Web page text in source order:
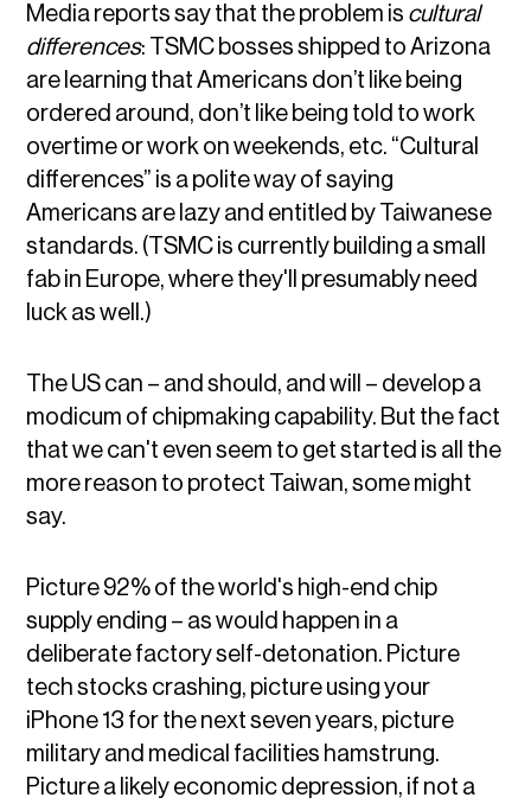
Media reports say that the problem is cultural
differences: TSMC bosses shipped to Arizona
are learning that Americans don’t like being
ordered around, don’t like being told to work
overtime or work on weekends, etc. “Cultural
differences” is a polite way of saying
Americans are lazy and entitled by Taiwanese
standards. (TSMC is currently building a small
fab in Europe, where they'll presumably need
luck as well.)
The US can – and should, and will – develop a
modicum of chipmaking capability. But the fact
that we can't even seem to get started is all the
more reason to protect Taiwan, some might
say.
Picture 92% of the world's high-end chip
supply ending – as would happen in a
deliberate factory self-detonation. Picture
tech stocks crashing, picture using your
iPhone 13 for the next seven years, picture
military and medical facilities hamstrung.
Picture a likely economic depression, if not a